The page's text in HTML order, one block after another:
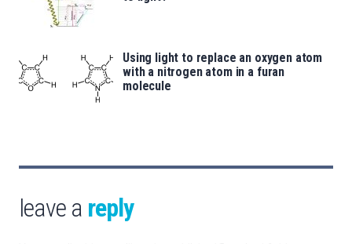
Using light to replace an oxygen atom
with a nitrogen atom in a furan
molecule
leave a reply